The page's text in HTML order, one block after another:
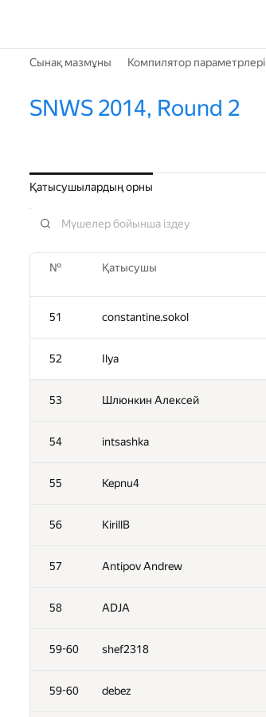
Сынақ мазмұны Компилятор параметрлері
SNWS 2014, Round 2
Қатысушылардың орны
№ Қатысушы
51 constantine.sokol
52 Ilya
53 Шлюнкин Алексей
54 intsashka
55 Kepnu4
56 KirillB
57 Antipov Andrew
58 ADJA
59-60 shef2318
59-60 debez